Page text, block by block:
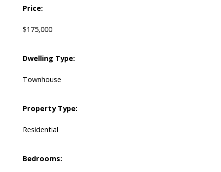
Price:
$175,000
Dwelling Type:
Townhouse
Property Type:
Residential
Bedrooms: